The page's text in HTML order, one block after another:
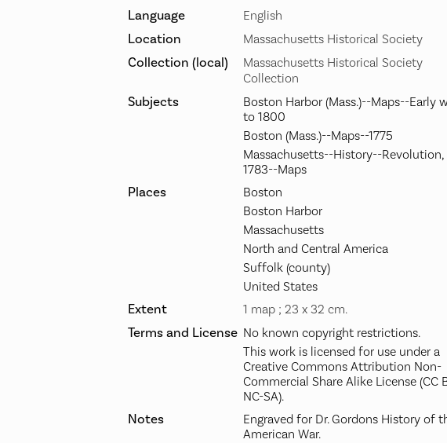
Language English
Location Massachusetts Historical Society
Collection (local)
Massachusetts Historical Society
Collection
Subjects
Boston Harbor (Mass.)--Maps--Early
to 1800
Boston (Mass.)--Maps--1775
Massachusetts--History--Revolution,
1783--Maps
Places
Boston
Boston Harbor
Massachusetts
North and Central America
Suffolk (county)
United States
Extent 1 map ; 23 x 32 cm.
Terms and License No known copyright restrictions.
This work is licensed for use under a
Creative Commons Attribution Non-
Commercial Share Alike License (CC
NC-SA).
Notes
Engraved for Dr. Gordons History of
American War.